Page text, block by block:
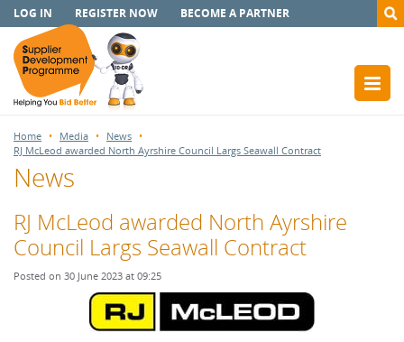
LOG IN REGISTER NOW BECOME A PARTNER
Home Media
News
RJ McLeod awarded North Ayrshire Council Largs Seawall Contract
News
RJ McLeod awarded North Ayrshire
Council Largs Seawall Contract
Posted on 30 June 2023 at 09:25